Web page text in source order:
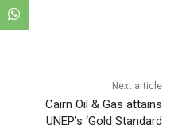
Next article
Cairn Oil & Gas attains
UNEP’s ‘Gold Standard